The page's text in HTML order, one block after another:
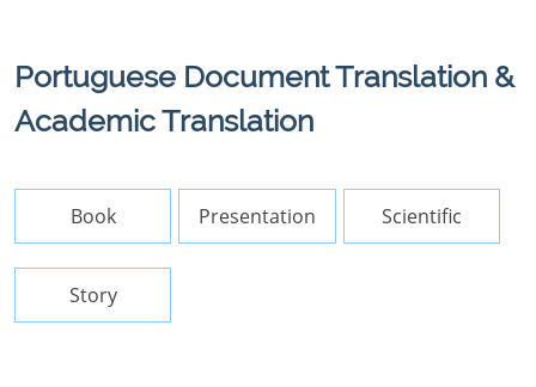
Portuguese Document Translation &
Academic Translation
Book Presentation Scientific
Story